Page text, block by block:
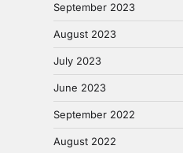
September 2023
August 2023
July 2023
June 2023
September 2022
August 2022